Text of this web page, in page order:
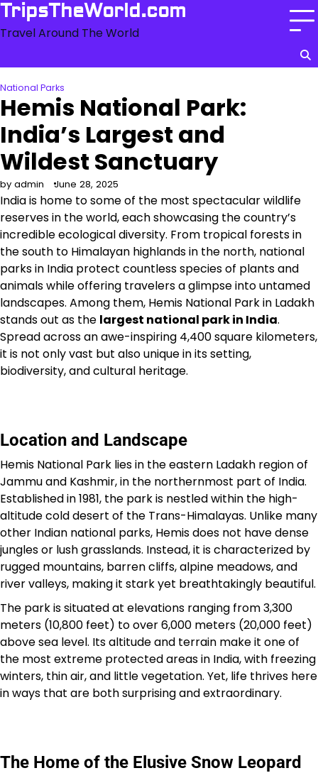
Skip
content
TripsTheWorld.com
Travel Around The World
National Parks
Hemis National Park:
India’s Largest and
Wildest Sanctuary
by admin June 28, 2025
India is home to some of the most spectacular wildlife
reserves in the world, each showcasing the country’s
incredible ecological diversity. From tropical forests in
the south to Himalayan highlands in the north, national
parks in India protect countless species of plants and
animals while offering travelers a glimpse into untamed
landscapes. Among them, Hemis National Park in Ladakh
stands out as the largest national park in India.
Spread across an awe-inspiring 4,400 square kilometers,
it is not only vast but also unique in its setting,
biodiversity, and cultural heritage.
Location and Landscape
Hemis National Park lies in the eastern Ladakh region of
Jammu and Kashmir, in the northernmost part of India.
Established in 1981, the park is nestled within the high-
altitude cold desert of the Trans-Himalayas. Unlike many
other Indian national parks, Hemis does not have dense
jungles or lush grasslands. Instead, it is characterized by
rugged mountains, barren cliffs, alpine meadows, and
river valleys, making it stark yet breathtakingly beautiful.
The park is situated at elevations ranging from 3,300
meters (10,800 feet) to over 6,000 meters (20,000 feet)
above sea level. Its altitude and terrain make it one of
the most extreme protected areas in India, with freezing
winters, thin air, and little vegetation. Yet, life thrives here
in ways that are both surprising and extraordinary.
The Home of the Elusive Snow Leopard